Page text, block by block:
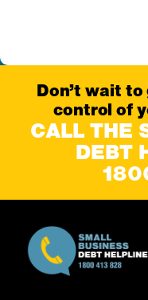
Don’t wait
control of
CALL THE
DEBT